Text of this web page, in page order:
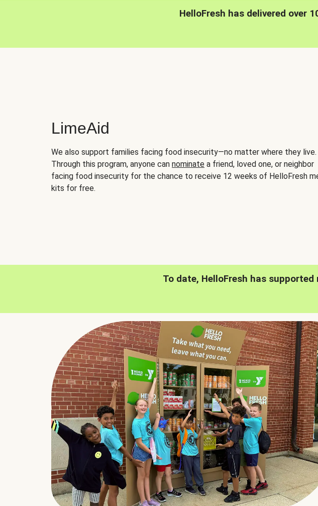
HelloFresh has delivered over
LimeAid
We also support families facing food insecurity—no matter where they live.
Through this program, anyone can nominate a friend, loved one, or neighbor
facing food insecurity for the chance to receive 12 weeks of HelloFresh
kits for free.
To date, HelloFresh has